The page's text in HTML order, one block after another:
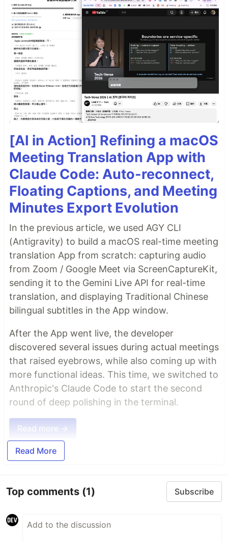
[AI in Action] Refining a macOS
Meeting Translation App with
Claude Code: Auto-reconnect,
Floating Captions, and Meeting
Minutes Export Evolution
In the previous article, we used AGY CLI
(Antigravity) to build a macOS real-time meeting
translation App from scratch: capturing audio
from Zoom / Google Meet via ScreenCaptureKit,
sending it to the Gemini Live API for real-time
translation, and displaying Traditional Chinese
bilingual subtitles in the App window.
After the App went live, the developer
discovered several issues during actual meetings
that raised eyebrows, while also coming up with
more functional ideas. This time, we switched to
Anthropic's Claude Code to start the second
round of deep polishing in the terminal.
Read more →
Read More
Top comments (1) Subscribe